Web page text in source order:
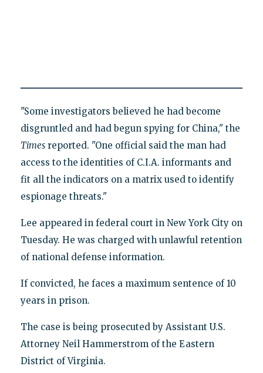
"Some investigators believed he had become
disgruntled and had begun spying for China," the
Timesreported. "One official said the man had
access to the identities of C.I.A. informants and
fit all the indicators on a matrix used to identify
espionage threats."
Lee appeared in federal court in New York City on
Tuesday. He was charged with unlawful retention
of national defense information.
If convicted, he faces a maximum sentence of 10
years in prison.
The case is being prosecuted by Assistant U.S.
Attorney Neil Hammerstrom of the Eastern
District of Virginia.